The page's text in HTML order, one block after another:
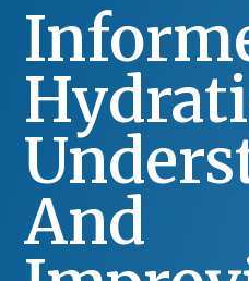
And